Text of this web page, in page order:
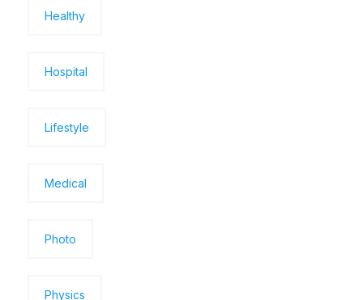
Healthy
Hospital
Lifestyle
Medical
Photo
Physics